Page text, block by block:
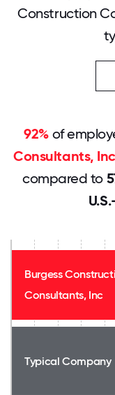
Construction
92%of
Consultants, Inc
compared to
Burgess
Consultants, Inc
Typical Company